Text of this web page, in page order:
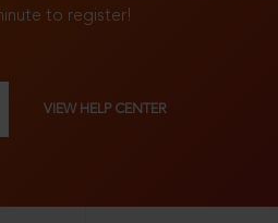
to register!
VIEW HELP CENTER